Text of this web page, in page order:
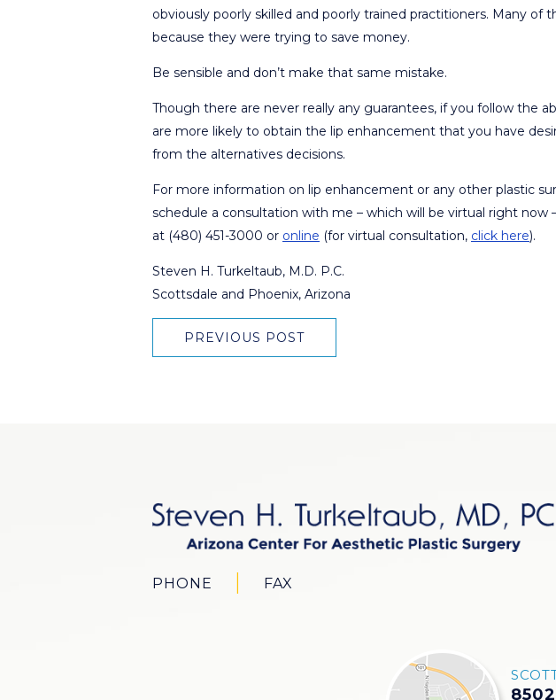
obviously poorly skilled and poorly trained practitioners. Many of
because they were trying to save money.
Be sensible and don’t make that same mistake.
Though there are never really any guarantees, if you follow the
are more likely to obtain the lip enhancement that you have
from the alternatives decisions.
For more information on lip enhancement or any other plastic
schedule a consultation with me – which will be virtual right now
at (480) 451-3000 or online (for virtual consultation, click here).
Steven H. Turkeltaub, M.D. P.C.
Scottsdale and Phoenix, Arizona
PREVIOUS POST
PHONE FAX